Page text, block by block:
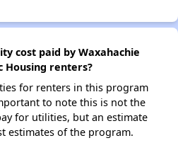
cost paid by Waxahachie
Housing renters?
for renters in this program
to note this is not the
for utilities, but an estimate
estimates of the program.